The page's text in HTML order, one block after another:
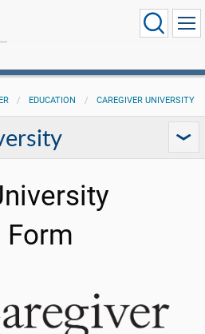
EDUCATION CAREGIVER UNIVERSITY